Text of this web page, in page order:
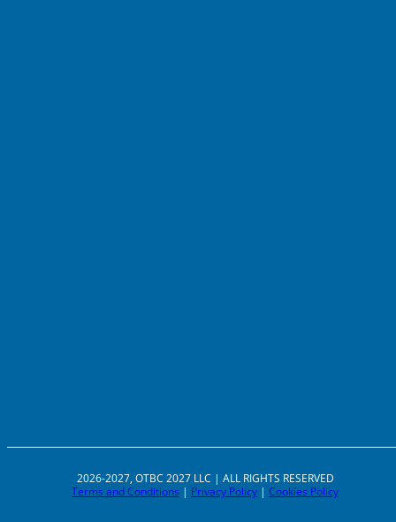
2026-2027, OTBC 2027 LLC | ALL RIGHTS RESERVED
Terms and Conditions | Privacy Policy | Cookies Policy